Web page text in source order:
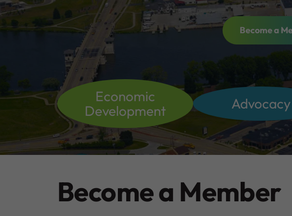
Become a
Economic
Development
Advocacy
Become a Member